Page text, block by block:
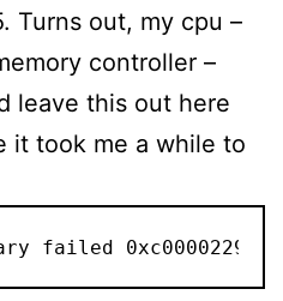
Turns out, my cpu –
controller –
leave this out here
it took me a while to
failed 0xc0000229